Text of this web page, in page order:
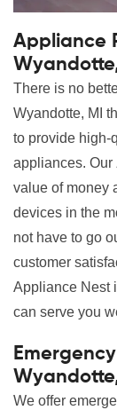
Appliance
There is no
Wyandotte, MI
to provide high-
appliances. Our
value of money
devices in the
not have to go
customer
Appliance Nest
can serve you
We offer